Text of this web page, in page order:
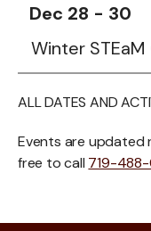
Dec 28 - 30
Winter
ALL DATES AND
Events are updated
free to call 719-